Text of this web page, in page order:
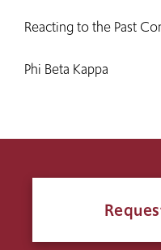
Reacting to the Past
Phi Beta Kappa